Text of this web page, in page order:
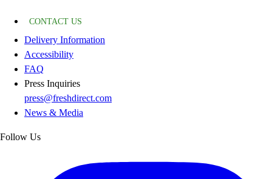
CONTACT US
Delivery Information
Accessibility
FAQ
Press Inquiries
press@freshdirect.com
News & Media
Follow Us